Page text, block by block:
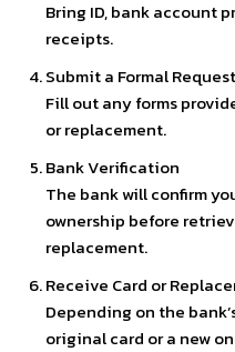
Bring ID, bank account
receipts.
Submit a Formal Request
Fill out any forms
or replacement.
Bank Verification
The bank will confirm
ownership before
replacement.
Receive Card or
Depending on the
original card or a new